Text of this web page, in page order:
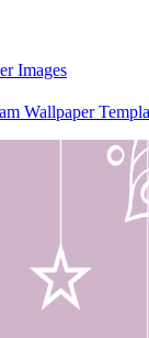
Images
Wallpaper